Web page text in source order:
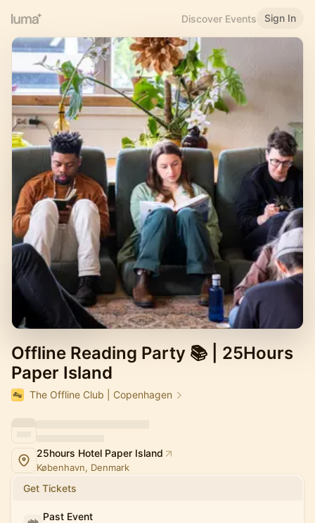
Discover Events Sign In
Offline Reading Party 📚 | 25Hours
Paper Island
The Offline Club | Copenhagen
25hours Hotel Paper Island
København, Denmark
Get Tickets
Past Event